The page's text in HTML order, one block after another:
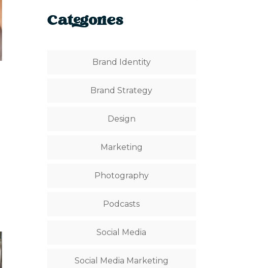
Categories
Brand Identity
Brand Strategy
Design
Marketing
Photography
Podcasts
Social Media
Social Media Marketing